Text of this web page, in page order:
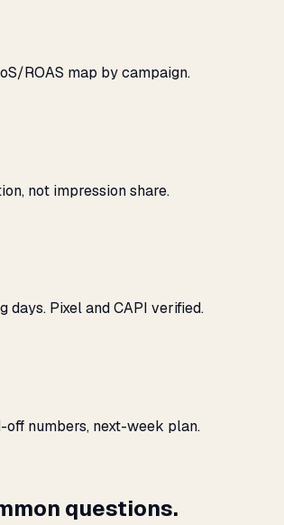
ROAS map by campaign.
not impression share.
days. Pixel and CAPI verified.
off numbers, next-week plan.
questions.